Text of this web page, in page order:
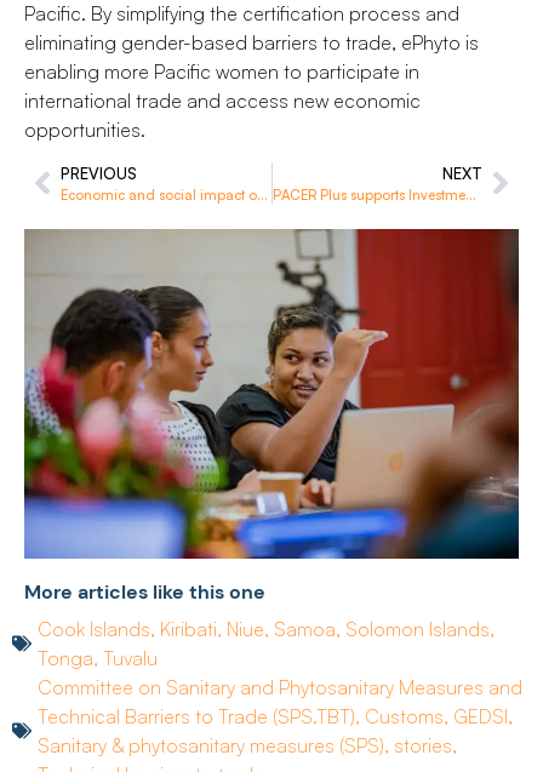
Pacific. By simplifying the certification process and
eliminating gender-based barriers to trade, ePhyto is
enabling more Pacific women to participate in
international trade and access new economic
opportunities.
PREVIOUS
Economic and social impact of labour mobility in Vanuatu
NEXT
PACER Plus supports Investment Agencies to better implement their obligations
More articles like this one
Cook Islands, Kiribati, Niue, Samoa, Solomon Islands,
Tonga, Tuvalu
Committee on Sanitary and Phytosanitary Measures and
Technical Barriers to Trade (SPS.TBT), Customs, GEDSI,
Sanitary & phytosanitary measures (SPS), stories,